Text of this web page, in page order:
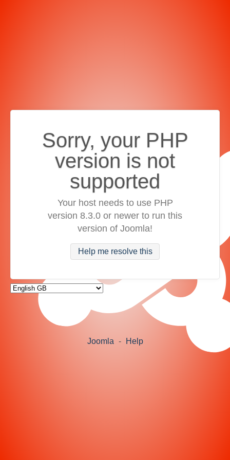
Sorry, your PHP
version is not
supported
Your host needs to use PHP
version 8.3.0 or newer to run this
version of Joomla!
Help me resolve this
Joomla - Help